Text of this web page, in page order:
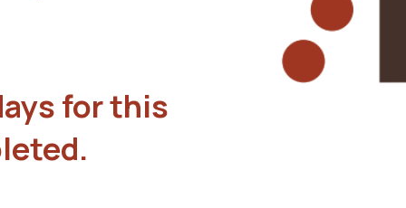
for this